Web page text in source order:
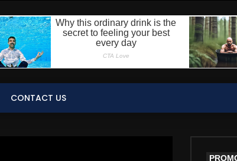
CONTACT US